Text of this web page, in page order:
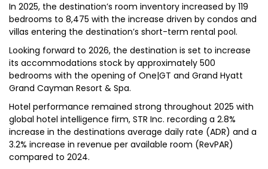
In 2025, the destination’s room inventory increased by 119
bedrooms to 8,475 with the increase driven by condos and
villas entering the destination’s short-term rental pool.
Looking forward to 2026, the destination is set to increase
its accommodations stock by approximately 500
bedrooms with the opening of One|GT and Grand Hyatt
Grand Cayman Resort & Spa.
Hotel performance remained strong throughout 2025 with
global hotel intelligence firm, STR Inc. recording a 2.8%
increase in the destinations average daily rate (ADR) and a
3.2% increase in revenue per available room (RevPAR)
compared to 2024.